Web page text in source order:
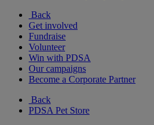
Back
Get involved
Fundraise
Volunteer
Win with PDSA
Our campaigns
Become a Corporate Partner
Back
PDSA Pet Store